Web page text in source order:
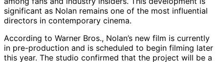
significant as Nolan remains one of the most influential
directors in contemporary cinema.
According to Warner Bros., Nolan’s new film is currently
in pre-production and is scheduled to begin filming later
this year. The studio confirmed that the project will be a